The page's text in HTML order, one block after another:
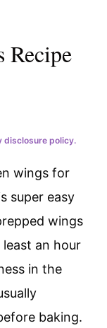
Recipe
disclosure policy.
wings for
super easy
wings
an hour
in the
baking.